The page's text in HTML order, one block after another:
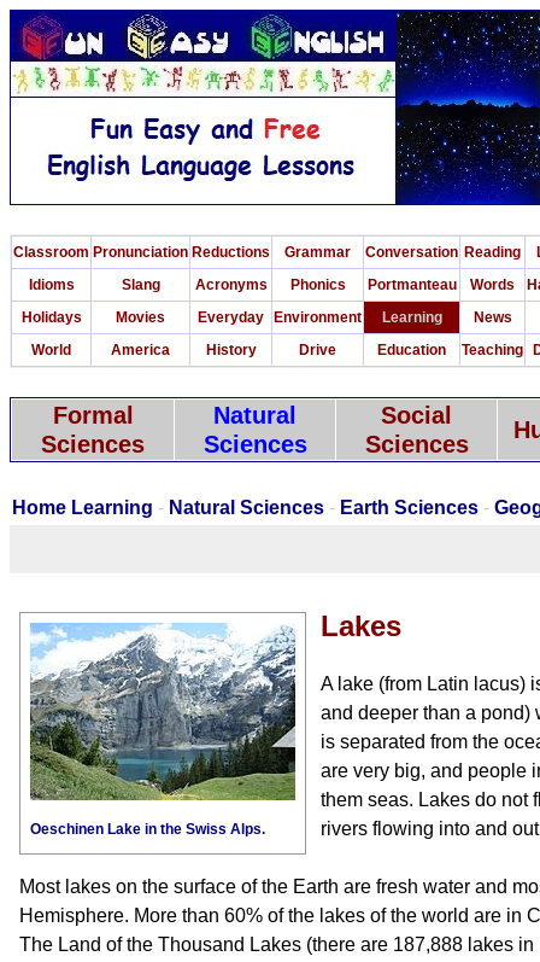
Classroom Pronunciation Reductions Grammar Conversation Reading
Idioms
Slang Acronyms Phonics Portmanteau Words
Holidays
Movies Everyday Environment Learning
News
World
America History Drive Education Teaching
Formal
Sciences
Natural
Sciences
Social
Sciences
Home Learning - Natural Sciences - Earth Sciences -
Oeschinen Lake in the Swiss Alps.
Lakes
A lake (from Latin lacus)
and deeper than a pond)
is separated from the
are very big, and people
them seas. Lakes do not
rivers flowing into and
Most lakes on the surface of the Earth are fresh water and
Hemisphere. More than 60% of the lakes of the world are in
The Land of the Thousand Lakes (there are 187,888 lakes